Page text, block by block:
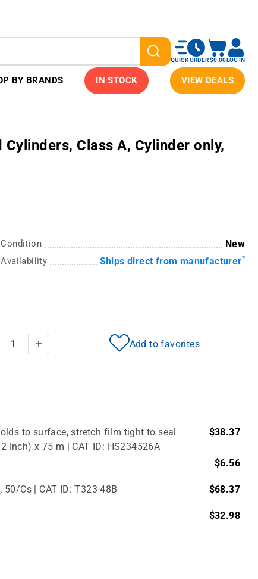
QUICK ORDER$0.00LOG IN
BY BRANDS IN STOCK VIEW DEALS
Class A, Cylinder only,
Condition New
Availability Ships direct from manufacturer*
QuantityIncrease Quantity Add to favorites
to surface, stretch film tight to seal
inch) x 75 m | CAT ID: HS234526A
$38.37
$6.56
Cs | CAT ID: T323-48B $68.37
$32.98